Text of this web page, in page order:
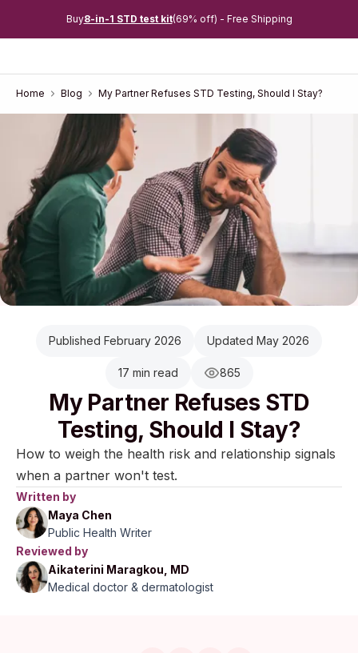
Buy8-in-1 STD test kit(69% off) - Free Shipping
Home Blog My Partner Refuses STD Testing, Should I Stay?
Published February 2026 Updated May 2026
17 min read 865
My Partner Refuses STD
Testing, Should I Stay?
How to weigh the health risk and relationship signals
when a partner won't test.
Written by
Maya Chen
Public Health Writer
Reviewed by
Aikaterini Maragkou, MD
Medical doctor & dermatologist